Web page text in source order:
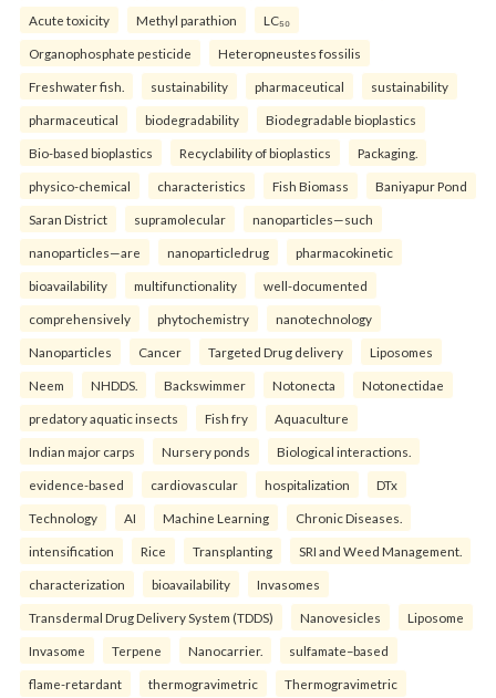
Acute toxicity Methyl parathion LC₅₀
Organophosphate pesticide Heteropneustes fossilis
Freshwater fish. sustainability pharmaceutical sustainability
pharmaceutical biodegradability Biodegradable bioplastics
Bio-based bioplastics Recyclability of bioplastics Packaging.
physico-chemical characteristics Fish Biomass Baniyapur Pond
Saran District supramolecular nanoparticles—such
nanoparticles—are nanoparticledrug pharmacokinetic
bioavailability multifunctionality well-documented
comprehensively phytochemistry nanotechnology
Nanoparticles Cancer Targeted Drug delivery Liposomes
Neem NHDDS. Backswimmer Notonecta Notonectidae
predatory aquatic insects Fish fry Aquaculture
Indian major carps Nursery ponds Biological interactions.
evidence-based cardiovascular hospitalization DTx
Technology AI Machine Learning Chronic Diseases.
intensification Rice Transplanting SRI and Weed Management.
characterization bioavailability Invasomes
Transdermal Drug Delivery System (TDDS) Nanovesicles Liposome
Invasome Terpene Nanocarrier. sulfamate–based
flame-retardant thermogravimetric Thermogravimetric